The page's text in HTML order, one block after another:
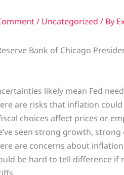
/ Uncategorized / By
Bank of Chicago
likely mean Fed
are risks that inflation
choices affect prices or
seen strong growth,
are concerns about inflation
be hard to tell difference if